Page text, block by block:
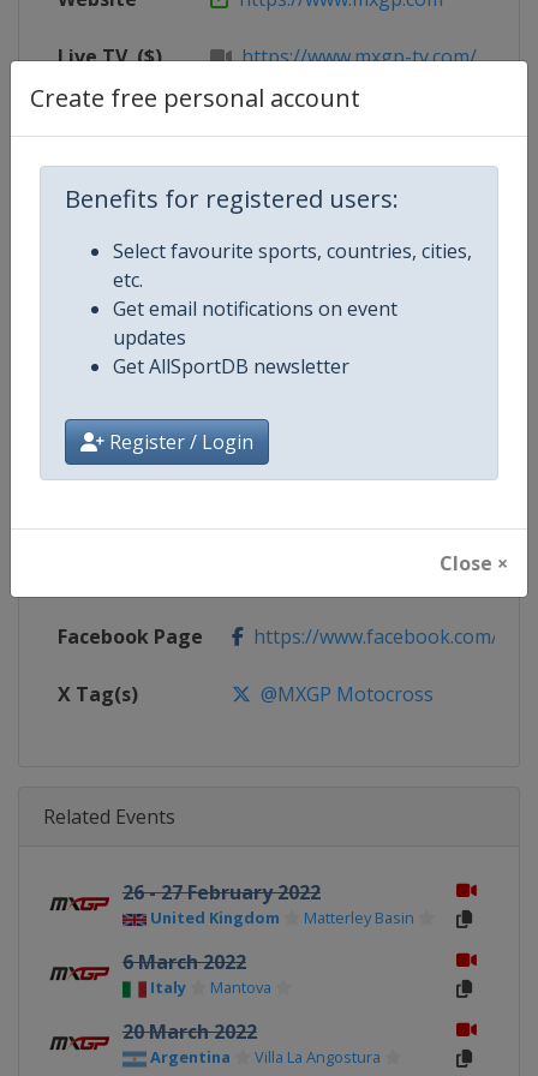
Create free personal account
Benefits for registered users:
Select favourite sports, countries, cities,
etc.
Get email notifications on event
updates
Get AllSportDB newsletter
Register / Login
Close ×
Live TV($) https://www.mxgp-tv.com/
Competition Motocross World Championship
Age Group
Continent World
https://www.mxgp.com/
Facebook Page https://www.facebook.com/
X Tag(s) @MXGP Motocross
Related Events
26 - 27 February 2022
United Kingdom Matterley Basin
6 March 2022
Italy Mantova
20 March 2022
Argentina Villa La Angostura